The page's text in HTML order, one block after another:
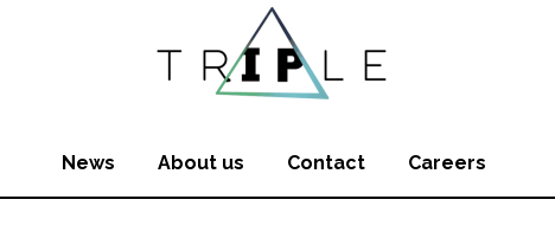
News About us Contact Careers